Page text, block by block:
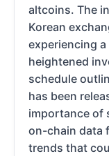
altcoins. The
Korean
experiencing
heightened
schedule
has been
importance of
on-chain data
trends that